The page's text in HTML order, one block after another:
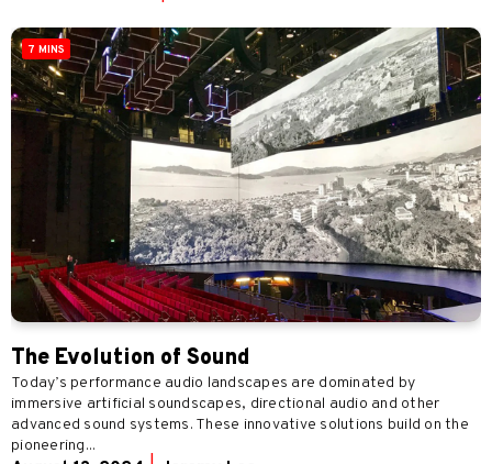
7 MINS
The Evolution of Sound
Today’s performance audio landscapes are dominated by
immersive artificial soundscapes, directional audio and other
advanced sound systems. These innovative solutions build on the
pioneering...